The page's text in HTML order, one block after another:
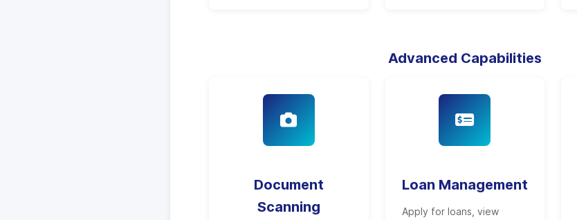
Advanced Capabilities
Document
Scanning
Loan Management
Apply for loans, view